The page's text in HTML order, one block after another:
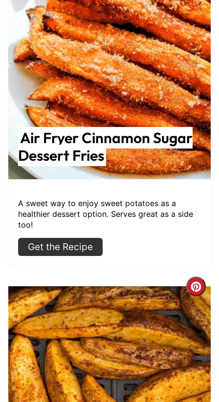
Air Fryer Cinnamon Sugar
Dessert Fries
A sweet way to enjoy sweet potatoes as a
healthier dessert option. Serves great as a side
too!
Get the Recipe
Pin